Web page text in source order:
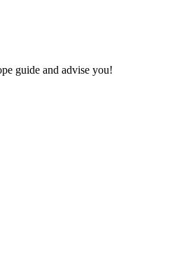
guide and advise you!